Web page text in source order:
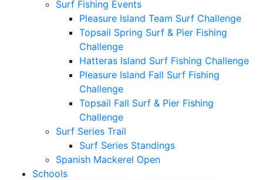
Surf Fishing Events
Pleasure Island Team Surf Challenge
Topsail Spring Surf & Pier Fishing
Challenge
Hatteras Island Surf Fishing Challenge
Pleasure Island Fall Surf Fishing
Challenge
Topsail Fall Surf & Pier Fishing
Challenge
Surf Series Trail
Surf Series Standings
Spanish Mackerel Open
Schools